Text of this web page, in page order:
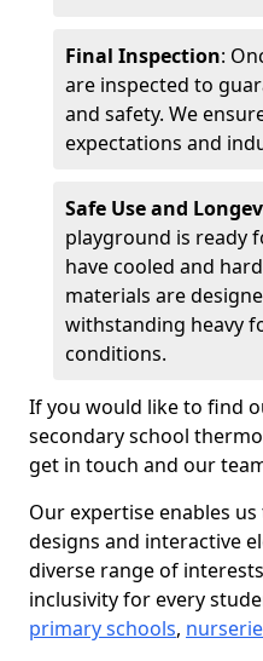
Final Inspection:
are inspected to
and safety. We
expectations and
Safe Use and
playground is ready
have cooled and
materials are
withstanding heavy
conditions.
If you would like to find
secondary school
get in touch and our
Our expertise enables
designs and interactive
diverse range of
inclusivity for every
primary schools,